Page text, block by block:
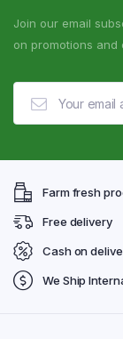
Join our email
on promotions and
Farm fresh
Free delivery
Cash on
We Ship